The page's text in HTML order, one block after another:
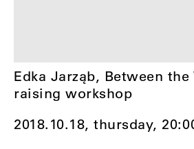
2018.10.18, thursday,
Edka Jarząb, Between
raising workshop